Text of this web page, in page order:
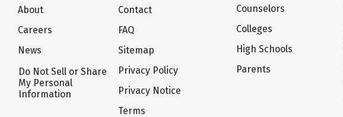
About
Careers
News
Do Not Sell or Share
My Personal
Information
Contact
FAQ
Sitemap
Privacy Policy
Privacy Notice
Terms
Counselors
Colleges
High Schools
Parents